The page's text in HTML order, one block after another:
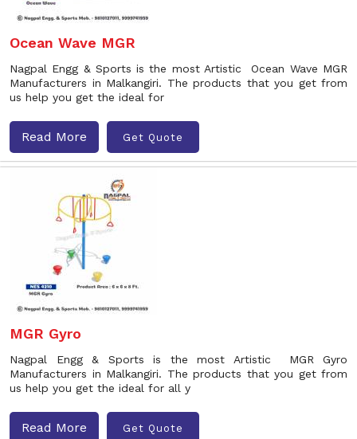
Ocean Wave MGR
Nagpal Engg & Sports is the most Artistic Ocean Wave MGR
Manufacturers in Malkangiri. The products that you get from
us help you get the ideal for
Read More Get Quote
MGR Gyro
Nagpal Engg & Sports is the most Artistic MGR Gyro
Manufacturers in Malkangiri. The products that you get from
us help you get the ideal for all y
Read More Get Quote